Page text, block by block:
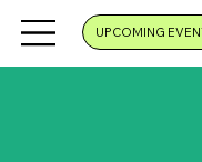
UPCOMING